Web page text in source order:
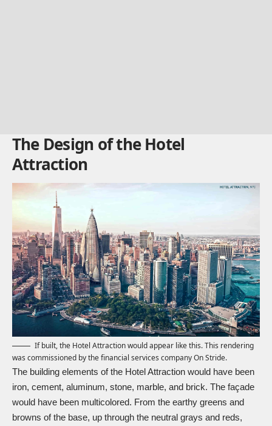
The Design of the Hotel
Attraction
If built, the Hotel Attraction would appear like this. This rendering
was commissioned by the financial services company On Stride.
The building elements of the Hotel Attraction would have been
iron, cement, aluminum, stone, marble, and brick. The façade
would have been multicolored. From the earthy greens and
browns of the base, up through the neutral grays and reds,